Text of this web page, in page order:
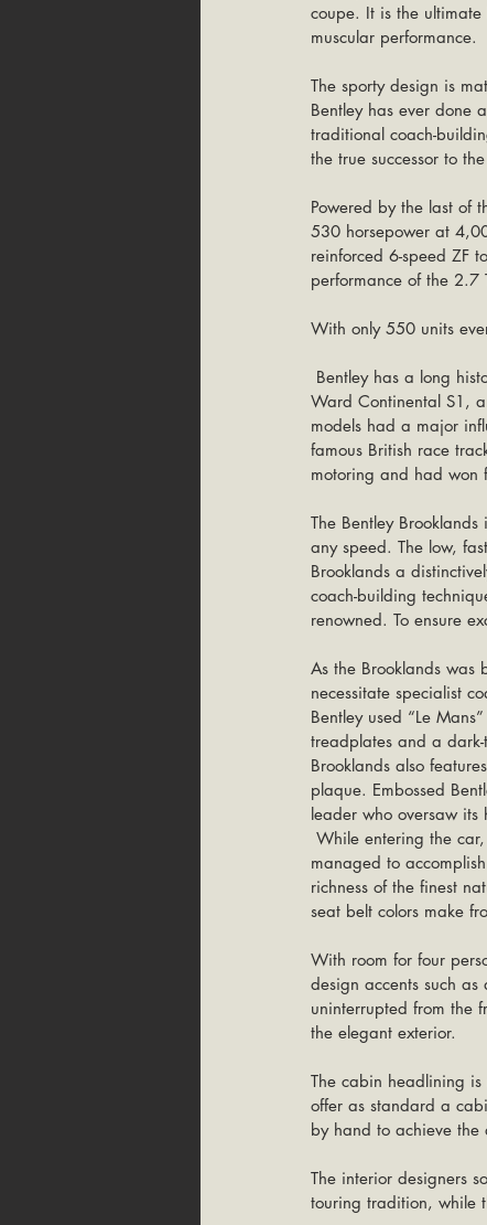
coupe. It is the
muscular performance.
The sporty design is
Bentley has ever done
traditional coach-
the true successor to
Powered by the last of
530 horsepower at
reinforced 6-speed ZF
performance of the 2.7
With only 550 units
Ward Continental S1,
models had a major
famous British race
motoring and had won
The Bentley
any speed. The low,
Brooklands a
coach-building
renowned. To ensure
As the Brooklands was
necessitate specialist
Bentley used “Le
treadplates and a dark-
Brooklands also
plaque. Embossed
leader who oversaw its
managed to
richness of the finest
seat belt colors make
With room for four
design accents such
uninterrupted from the
the elegant exterior.
The cabin headlining
offer as standard a
by hand to achieve the
The interior designers
touring tradition, while